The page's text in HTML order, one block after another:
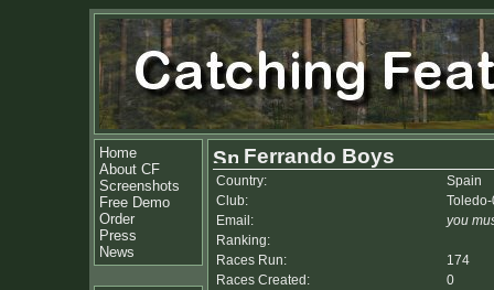
Home
About CF
Screenshots
Free Demo
Order
Press
News
Ferrando Boys
Country:
Spain
Club:
Email:
you
Ranking:
Races Run:
174
Races Created:
0